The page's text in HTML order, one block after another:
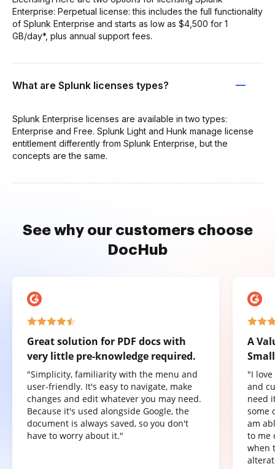
Enterprise: Perpetual license: this includes the full functionality
of Splunk Enterprise and starts as low as $4,500 for 1
GB/day*, plus annual support fees.
What are Splunk licenses types?
Splunk Enterprise licenses are available in two types:
Enterprise and Free. Splunk Light and Hunk manage license
entitlement differently from Splunk Enterprise, but the
concepts are the same.
See why our customers choose
DocHub
Great solution for PDF docs with
very little pre-knowledge required.
"Simplicity, familiarity with the menu and
user-friendly. It's easy to navigate, make
changes and edit whatever you may need.
Because it's used alongside Google, the
document is always saved, so you don't
have to worry about it."
A
"I
and
need
some
am
to me
when